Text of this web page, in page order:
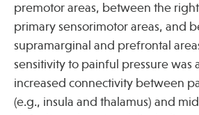
Publications
premotor areas, between the
primary sensorimotor areas, and
supramarginal and prefrontal
sensitivity to painful pressure was
increased connectivity between
(e.g., insula and thalamus) and